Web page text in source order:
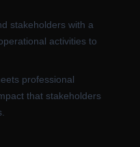
stakeholders with a
activities to
professional
that stakeholders